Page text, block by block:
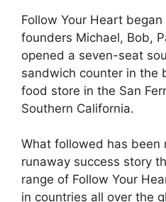
Follow Your Heart
founders Michael, Bob,
opened a seven-seat
sandwich counter in the
food store in the San
Southern California.
What followed has been
runaway success story
range of Follow Your
in countries all over the